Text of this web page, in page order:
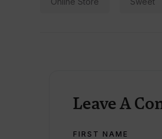
Leave A
FIRST NAME